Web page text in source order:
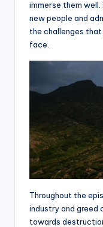
immerse them
new people and
the challenges that
face.
Throughout the
industry and greed
towards